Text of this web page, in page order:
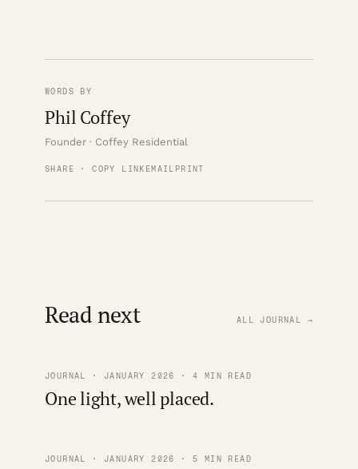
WORDS BY
Phil Coffey
Founder · Coffey Residential
SHARE · COPY LINK EMAIL PRINT
Read next ALL JOURNAL →
JOURNAL · JANUARY 2026 · 4 MIN READ
One light, well placed.
JOURNAL · JANUARY 2026 · 5 MIN READ